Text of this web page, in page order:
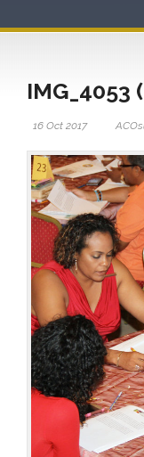
IMG_4053
16 Oct 2017